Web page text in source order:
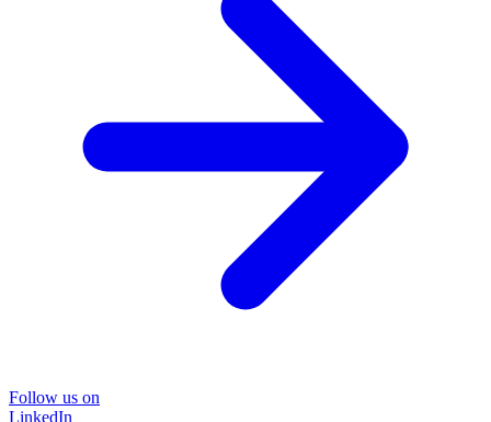
Follow us on
LinkedIn